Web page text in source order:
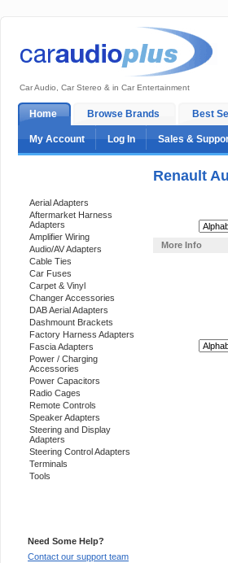
Car Audio, Car Stereo & in Car Entertainment
Home Browse Brands Best
My Account Log In Sales &
Aerial Adapters
Aftermarket Harness
Adapters
Amplifier Wiring
Audio/AV Adapters
Cable Ties
Car Fuses
Carpet & Vinyl
Changer Accessories
DAB Aerial Adapters
Dashmount Brackets
Factory Harness Adapters
Fascia Adapters
Power / Charging
Accessories
Power Capacitors
Radio Cages
Remote Controls
Speaker Adapters
Steering and Display
Adapters
Steering Control Adapters
Terminals
Tools
Need Some Help?
Contact our support team
Renault
More Info